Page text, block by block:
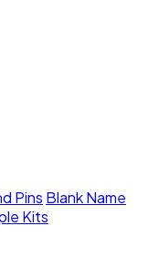
Pins Blank Name
Kits